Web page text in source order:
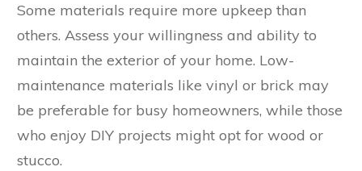
Some materials require more upkeep than
others. Assess your willingness and ability to
maintain the exterior of your home. Low-
maintenance materials like vinyl or brick may
be preferable for busy homeowners, while those
who enjoy DIY projects might opt for wood or
stucco.